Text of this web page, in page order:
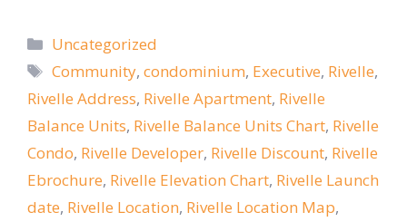
Categories
Uncategorized
Tags
Community,condominium, Executive, Rivelle,
Rivelle Address, Rivelle Apartment, Rivelle
Balance Units, Rivelle Balance Units Chart, Rivelle
Condo, Rivelle Developer, Rivelle Discount, Rivelle
Ebrochure, Rivelle Elevation Chart, Rivelle Launch
date, Rivelle Location, Rivelle Location Map,